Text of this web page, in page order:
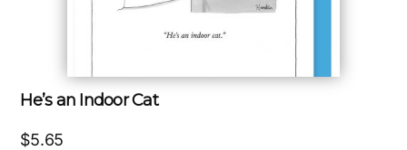
He’s an Indoor Cat
$5.65